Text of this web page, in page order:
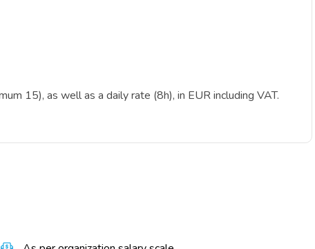
15), as well as a daily rate (8h), in EUR including VAT.